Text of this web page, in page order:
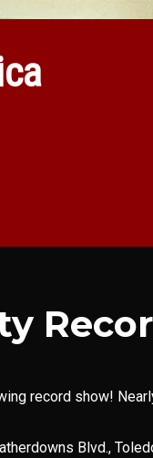
record show!
Blvd.,